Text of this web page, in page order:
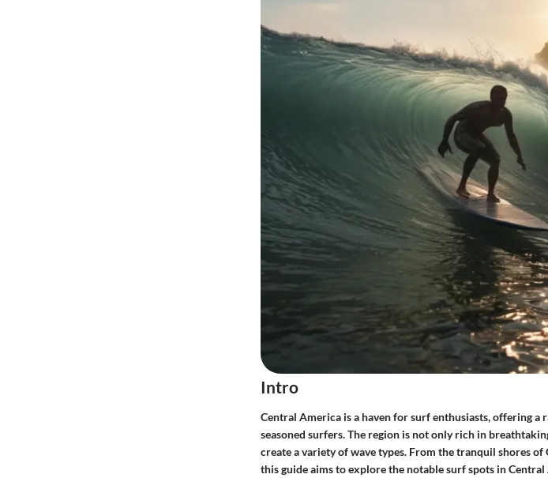
Intro
Central America is a haven for surf enthusiasts, offering
seasoned surfers. The region is not only rich in
create a variety of wave types. From the tranquil shores
this guide aims to explore the notable surf spots in